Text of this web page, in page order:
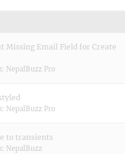
Missing Email Field for Create
NepalBuzz Pro
NepalBuzz Pro
to transients
NepalBuzz